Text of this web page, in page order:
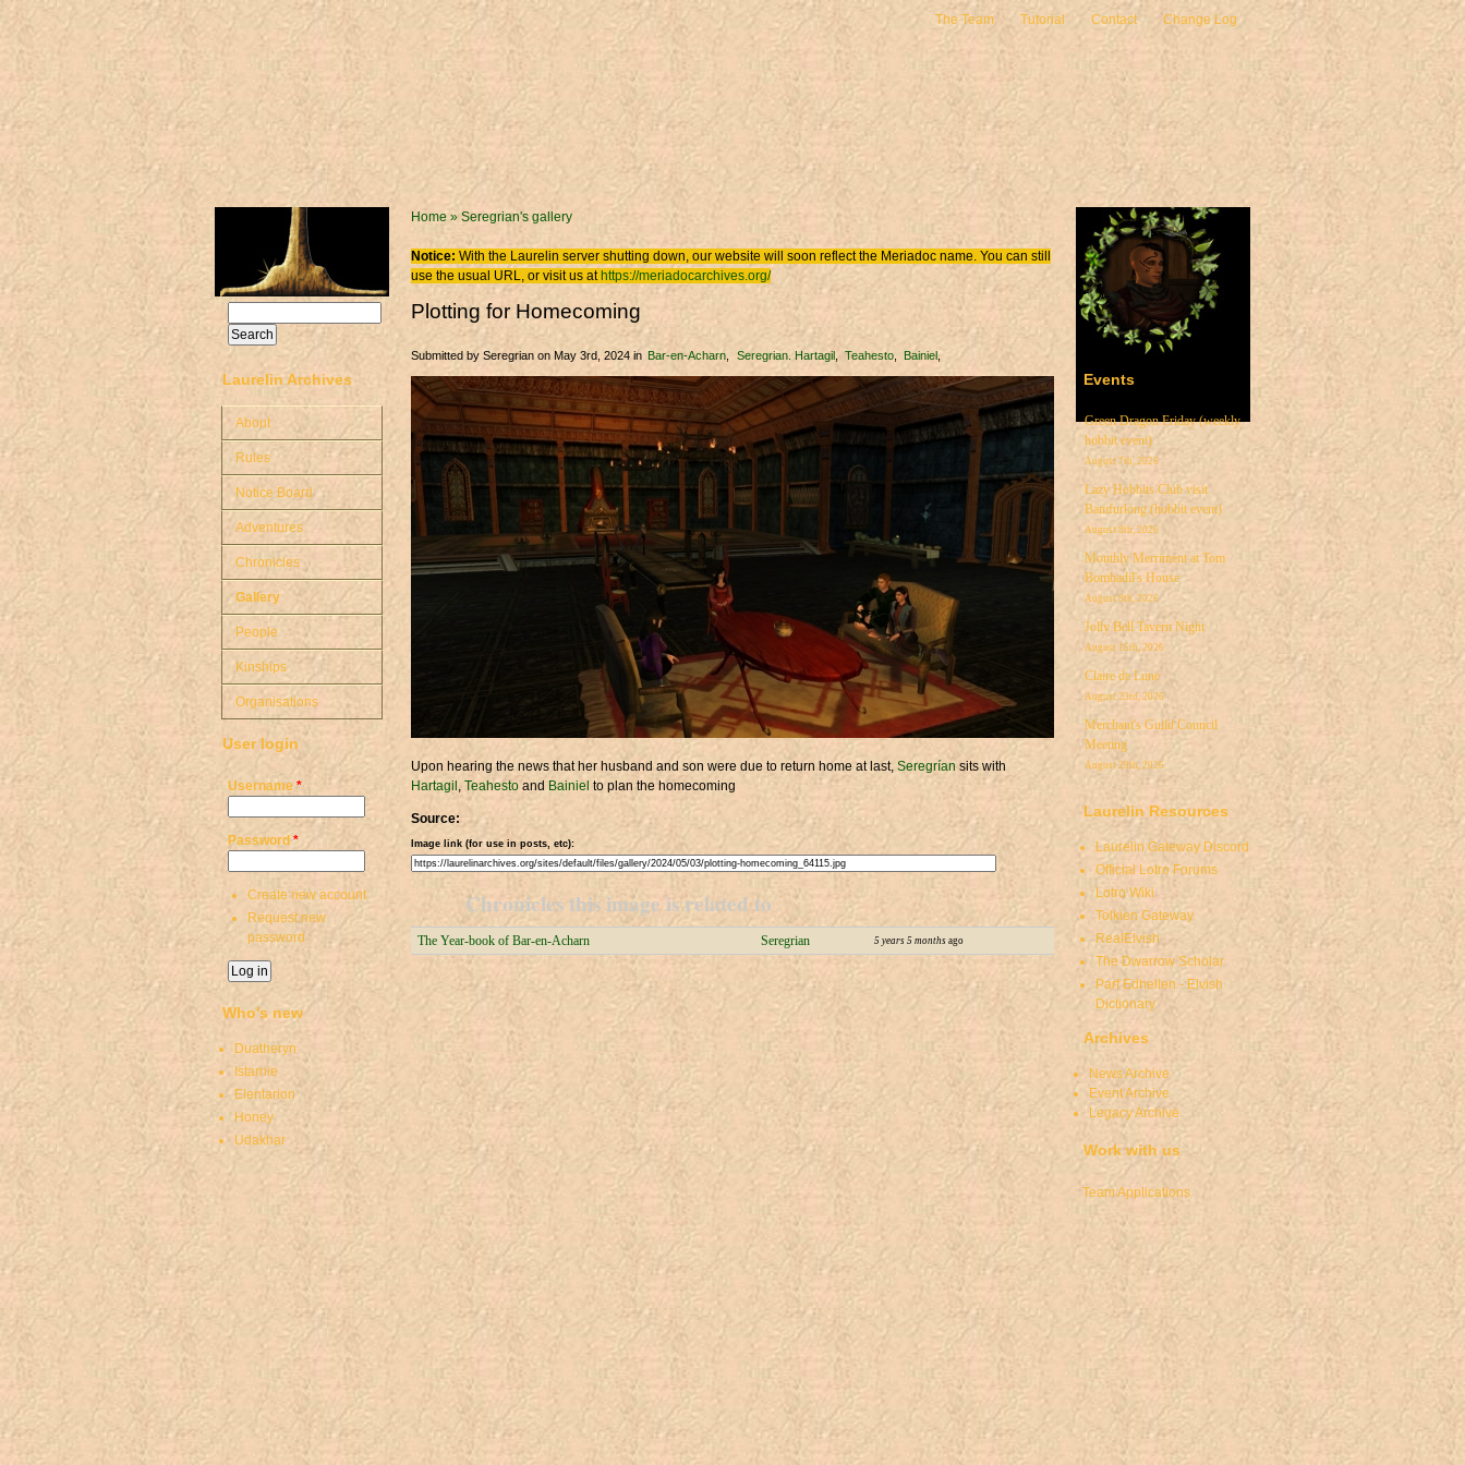
The Team Tutorial Contact Change Log
You are here
Home » Seregrian's gallery
Notice: With the Laurelin server shutting down, our website will soon reflect the Meriadoc name. You can still
use the usual URL, or visit us at https://meriadocarchives.org/
Plotting for Homecoming
Submitted by Seregrian on May 3rd, 2024in Bar-en-Acharn Seregrian. Hartagil Teahesto Bainiel
Upon hearing the news that her husband and son were due to return home at last, Seregrían sits with
Hartagil , Teahesto and Bainiel to plan the homecoming
Source:
Image link (for use in posts, etc):
Chronicles this image is related to
The Year-book of Bar-en-Acharn Seregrian 5 years 5 monthsago
Search form
Laurelin Archives
About
Rules
Notice Board
Adventures
Chronicles
Gallery
People
Kinships
Organisations
User login
Username *
Password *
Create new account
Request new
password
Who's new
Duatheryn
Istarnie
Elentarion
Honey
Udakhar
Events
Green Dragon Friday (weekly
hobbit event)
August 7th, 2026
Lazy Hobbits Club visit
Bamfurlong (hobbit event)
August 8th, 2026
Monthly Merriment at Tom
Bombadil's House
August 8th, 2026
Jolly Bell Tavern Night
August 15th, 2026
Claire de Lune
August 23rd, 2026
Merchant's Guild Council
Meeting
August 29th, 2026
Laurelin Resources
Laurelin Gateway Discord
Official Lotro Forums
Lotro Wiki
Tolkien Gateway
RealElvish
The Dwarrow Scholar
Parf Edhellen - Elvish
Dictionary
Archives
News Archive
Event Archive
Legacy Archive
Work with us
Team Applications